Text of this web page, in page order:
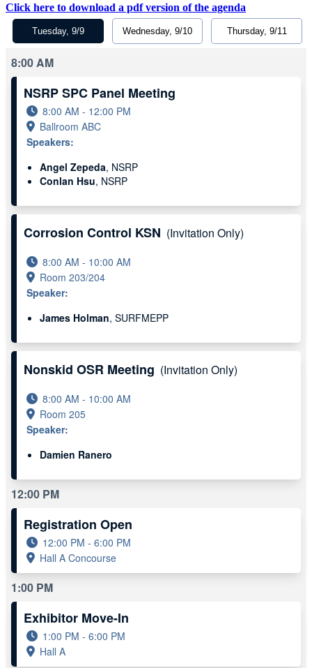
Click here to download a pdf version of the agenda
Tuesday, 9/9 Wednesday, 9/10 Thursday, 9/11
8:00 AM
NSRP SPC Panel Meeting
8:00 AM - 12:00 PM
Ballroom ABC
Speakers:
Angel Zepeda, NSRP
Conlan Hsu, NSRP
Corrosion Control KSN (Invitation Only)
8:00 AM - 10:00 AM
Room 203/204
Speaker:
James Holman, SURFMEPP
Nonskid OSR Meeting (Invitation Only)
8:00 AM - 10:00 AM
Room 205
Speaker:
Damien Ranero
12:00 PM
Registration Open
12:00 PM - 6:00 PM
Hall A Concourse
1:00 PM
Exhibitor Move-In
1:00 PM - 6:00 PM
Hall A